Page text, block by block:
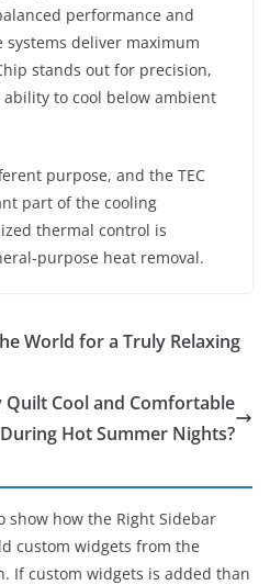
performance and
systems deliver maximum
stands out for precision,
to cool below ambient
purpose, and the TEC
part of the cooling
thermal control is
purpose heat removal.
World for a Truly Relaxing
Quilt Cool and Comfortable
During Hot Summer Nights?
show how the Right Sidebar
custom widgets from the
If custom widgets is added than